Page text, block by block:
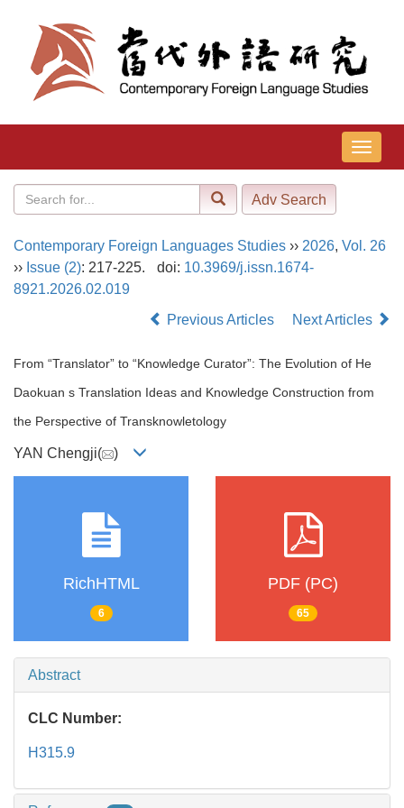
导
航
Contemporary Foreign Languages Studies ›› 2026, Vol. 26
›› Issue (2): 217-225. doi: 10.3969/j.issn.1674-
8921.2026.02.019
Previous Articles
Next Articles
From “Translator” to “Knowledge Curator”: The Evolution of He
Daokuan s Translation Ideas and Knowledge Construction from
the Perspective of Transknowletology
YAN Chengji( )
RichHTML
6
PDF (PC)
65
Abstract
CLC Number:
H315.9